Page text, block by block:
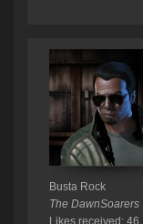
Busta Rock
The DawnSoarers